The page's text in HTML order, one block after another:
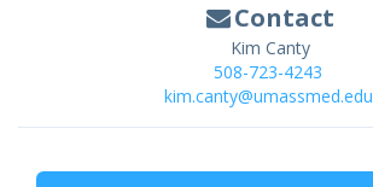
Contact
Kim Canty
508-723-4243
kim.canty@umassmed.edu